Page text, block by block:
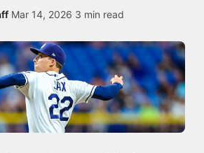
Mar 14, 2026 3 min read